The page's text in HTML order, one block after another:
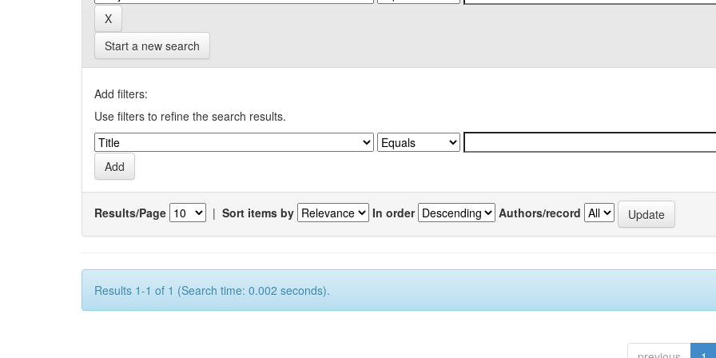
Start a new search
Add filters:
Use filters to refine the search results.
Results/Page | Sort items by In order Authors/record
Results 1-1 of 1 (Search time: 0.002 seconds).